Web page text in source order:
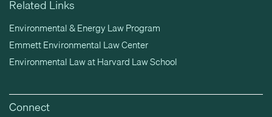
Related Links
Environmental & Energy Law Program
Emmett Environmental Law Center
Environmental Law at Harvard Law School
Connect